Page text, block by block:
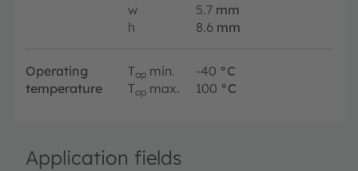
w
5.7 mm
h
8.6 mm
Operating
temperature
Top min. -40 °C
Top max. 100 °C
Application fields